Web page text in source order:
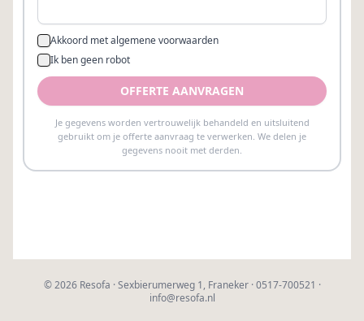
©2026Resofa · Sexbierumerweg 1, Franeker · 0517-700521 ·
info@resofa.nl